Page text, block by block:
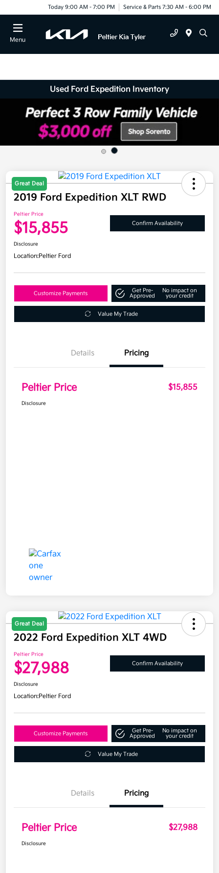
Today 9:00 AM - 7:00 PM Service & Parts 7:30 AM - 6:00 PM
Menu
Used Ford Expedition Inventory
Great Deal
2019 Ford Expedition XLT RWD
Peltier Price
$15,855 Confirm Availability
Disclosure
Location:Peltier Ford
Customize Payments
Get Pre-
Approved
No impact on
your credit
Value My Trade
Details Pricing
Peltier Price $15,855
Disclosure
Great Deal
2022 Ford Expedition XLT 4WD
Peltier Price
$27,988 Confirm Availability
Disclosure
Location:Peltier Ford
Customize Payments
Get Pre-
Approved
No impact on
your credit
Value My Trade
Details Pricing
Peltier Price $27,988
Disclosure